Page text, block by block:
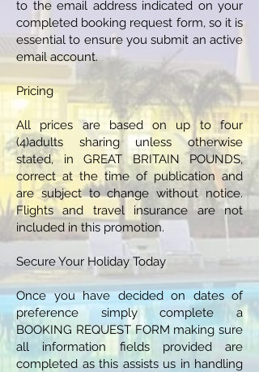
to the email address indicated on your
completed booking request form, so it is
essential to ensure you submit an active
email account.
Pricing
All prices are based on up to four
(4)adults sharing unless otherwise
stated, in GREAT BRITAIN POUNDS,
correct at the time of publication and
are subject to change without notice.
Flights and travel insurance are not
included in this promotion.
Secure Your Holiday Today
Once you have decided on dates of
preference simply complete a
BOOKING REQUEST FORM making sure
all information fields provided are
completed as this assists us in handling